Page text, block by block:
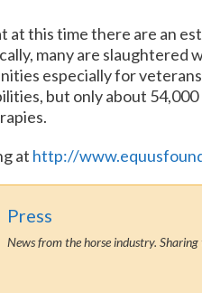
at this time there are an
many are slaughtered
especially for
but only about
at http://
Press
News from the horse industry.